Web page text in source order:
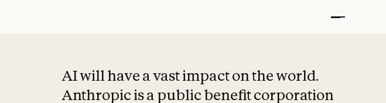
AI will have a vast impact on the world.
Anthropic is a public benefit corporation